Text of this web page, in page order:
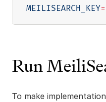
MEILISEARCH_KEY=
Run
To make